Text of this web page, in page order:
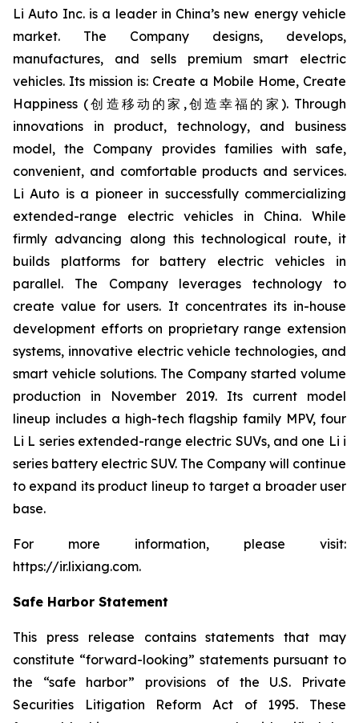
Li Auto Inc. is a leader in China’s new energy vehicle
market. The Company designs, develops,
manufactures, and sells premium smart electric
vehicles. Its mission is: Create a Mobile Home, Create
Happiness (创造移动的家,创造幸福的家). Through
innovations in product, technology, and business
model, the Company provides families with safe,
convenient, and comfortable products and services.
Li Auto is a pioneer in successfully commercializing
extended-range electric vehicles in China. While
firmly advancing along this technological route, it
builds platforms for battery electric vehicles in
parallel. The Company leverages technology to
create value for users. It concentrates its in-house
development efforts on proprietary range extension
systems, innovative electric vehicle technologies, and
smart vehicle solutions. The Company started volume
production in November 2019. Its current model
lineup includes a high-tech flagship family MPV, four
Li L series extended-range electric SUVs, and one Li i
series battery electric SUV. The Company will continue
to expand its product lineup to target a broader user
base.
For more information, please visit:
https://ir.lixiang.com.
Safe Harbor Statement
This press release contains statements that may
constitute “forward-looking” statements pursuant to
the “safe harbor” provisions of the U.S. Private
Securities Litigation Reform Act of 1995. These